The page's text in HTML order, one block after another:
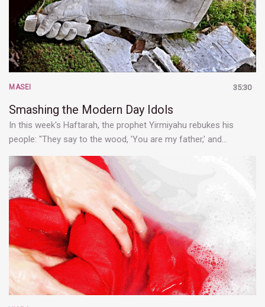
35:30
MASEI
Smashing the Modern Day Idols
In this week's Haftarah, the prophet Yirmiyahu rebukes his
people: "They say to the wood, 'You are my father,' and…